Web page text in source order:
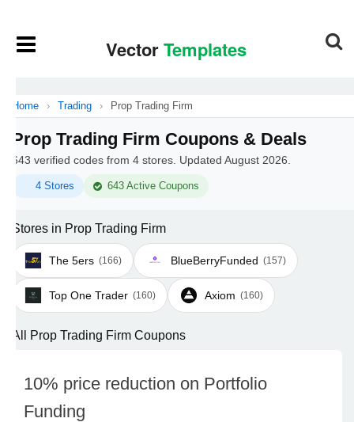
Home › Trading › Prop Trading Firm
Prop Trading Firm Coupons & Deals
643 verified codes from 4 stores. Updated August 2026.
4 Stores 643 Active Coupons
Stores in Prop Trading Firm
The 5ers (166) BlueBerryFunded (157)
Top One Trader (160) Axiom (160)
All Prop Trading Firm Coupons
10% price reduction on Portfolio
Funding